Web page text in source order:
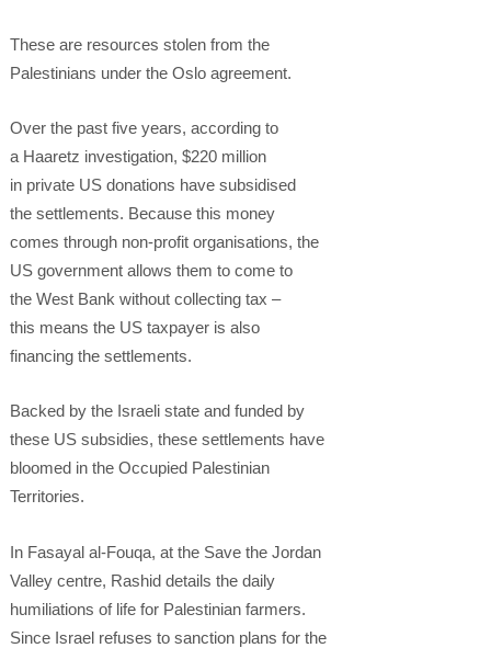
These are resources stolen from the
Palestinians under the Oslo agreement.
Over the past five years, according to
a Haaretz investigation, $220 million
in private US donations have subsidised
the settlements. Because this money
comes through non-profit organisations, the
US government allows them to come to
the West Bank without collecting tax –
this means the US taxpayer is also
financing the settlements.
Backed by the Israeli state and funded by
these US subsidies, these settlements have
bloomed in the Occupied Palestinian
Territories.
In Fasayal al-Fouqa, at the Save the Jordan
Valley centre, Rashid details the daily
humiliations of life for Palestinian farmers.
Since Israel refuses to sanction plans for the